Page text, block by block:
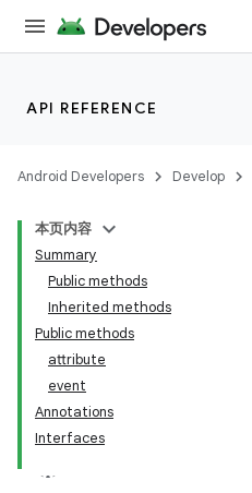
API REFERENCE
Android Developers Develop
本页内容
Summary
Public methods
Inherited methods
Public methods
attribute
event
Annotations
Interfaces